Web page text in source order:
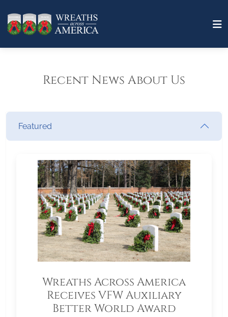
Recent News About Us
Featured
Wreaths Across America
Receives VFW Auxiliary
Better World Award